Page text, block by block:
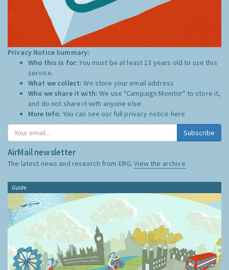
Privacy Notice Summary:
Who this is for:You must be at least 13 years old to use this
service.
What we collect:We store your email address
Who we share it with:We use "Campaign Monitor" to store it,
and do not share it with anyone else.
More Info: You can see our full privacy notice here
Subscribe
AirMail newsletter
The latest news and research from ERG:View the archive
Guide